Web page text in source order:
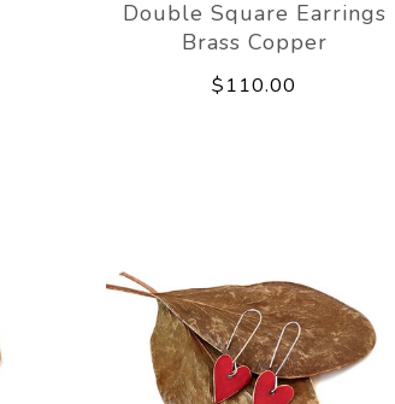
Double Square Earrings
Brass Copper
$110.00